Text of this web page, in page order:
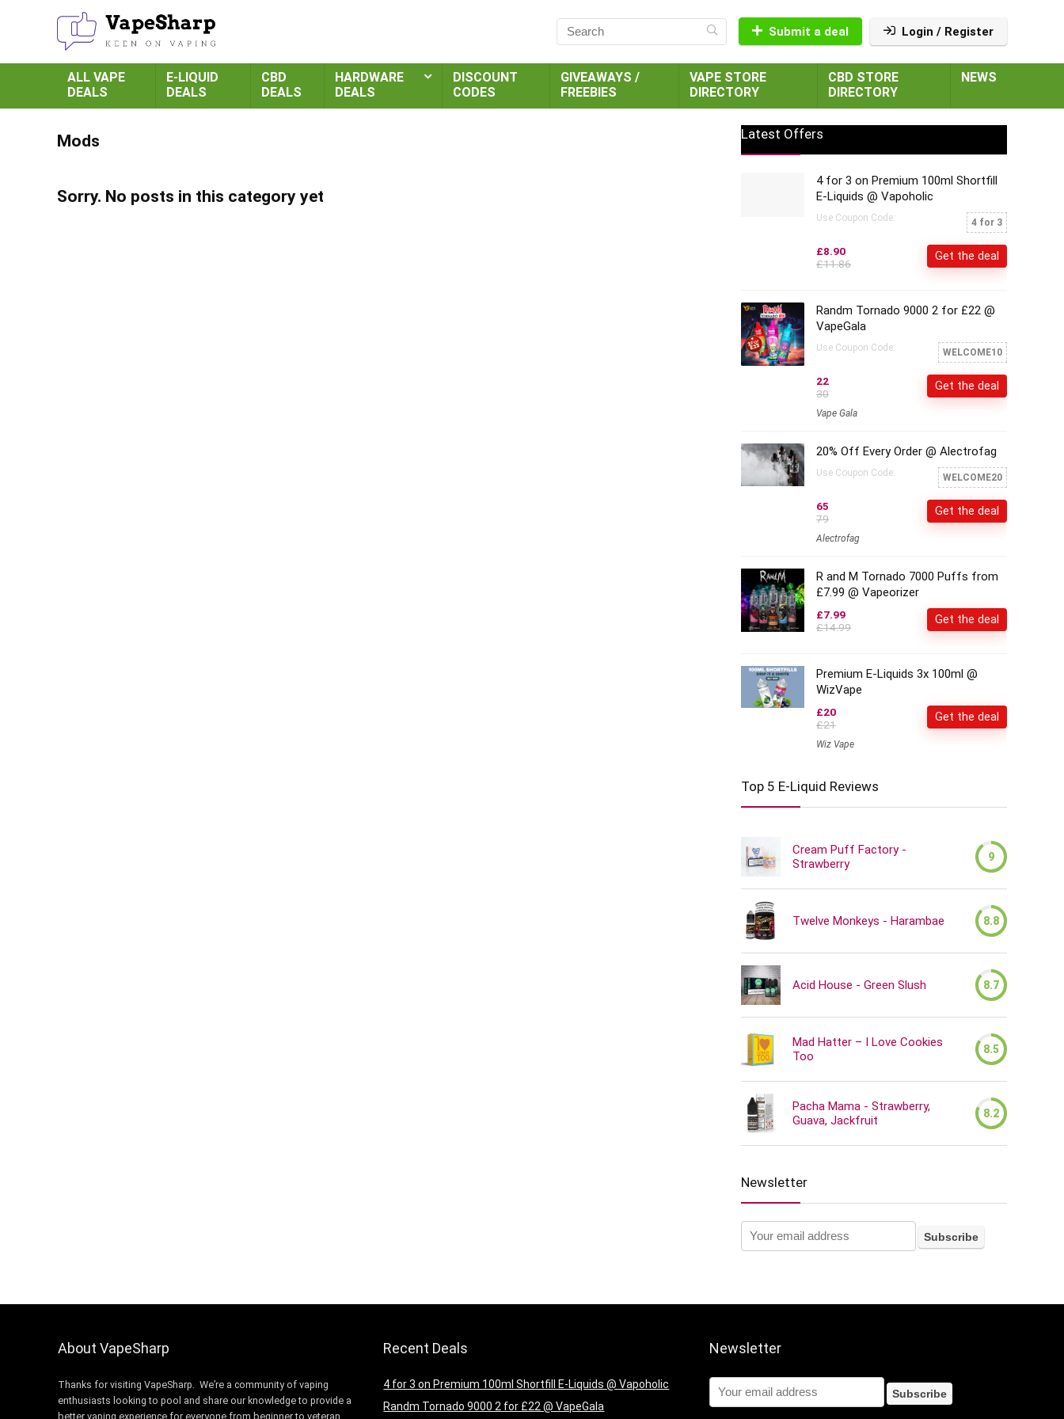
Submit a deal Login / Register
ALL VAPE
DEALS
E-LIQUID
DEALS
CBD
DEALS
HARDWARE
DEALS
DISCOUNT
CODES
GIVEAWAYS /
FREEBIES
VAPE STORE
DIRECTORY
CBD STORE
DIRECTORY
NEWS
Mods
Sorry. No posts in this category yet
Latest Offers
4 for 3 on Premium 100ml Shortfill
E-Liquids @ Vapoholic
Use Coupon Code: 4 for 3
£8.90
£11.86
Get the deal
Randm Tornado 9000 2 for £22 @
VapeGala
Use Coupon Code: WELCOME10
22
30
Vape Gala
Get the deal
20% Off Every Order @ Alectrofag
Use Coupon Code: WELCOME20
65
79
Alectrofag
Get the deal
R and M Tornado 7000 Puffs from
£7.99 @ Vapeorizer
£7.99
£14.99
Get the deal
Premium E-Liquids 3x 100ml @
WizVape
£20
£21
Wiz Vape
Get the deal
Top 5 E-Liquid Reviews
Cream Puff Factory -
Strawberry
9
Twelve Monkeys - Harambae 8.8
Acid House - Green Slush 8.7
Mad Hatter – I Love Cookies
Too
8.5
Pacha Mama - Strawberry,
Guava, Jackfruit
8.2
Newsletter
About VapeSharp
Thanks for visiting VapeSharp. We’re a community of vaping
enthusiasts looking to pool and share our knowledge to provide a
better vaping experience for everyone from beginner to veteran.
Recent Deals
4 for 3 on Premium 100ml Shortfill E-Liquids @ Vapoholic
Randm Tornado 9000 2 for £22 @ VapeGala
Newsletter